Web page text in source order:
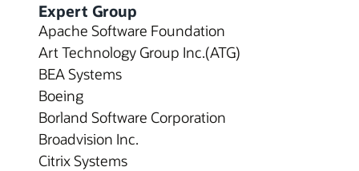
Expert Group
Apache Software Foundation
Art Technology Group Inc.(ATG)
BEA Systems
Boeing
Borland Software Corporation
Broadvision Inc.
Citrix Systems